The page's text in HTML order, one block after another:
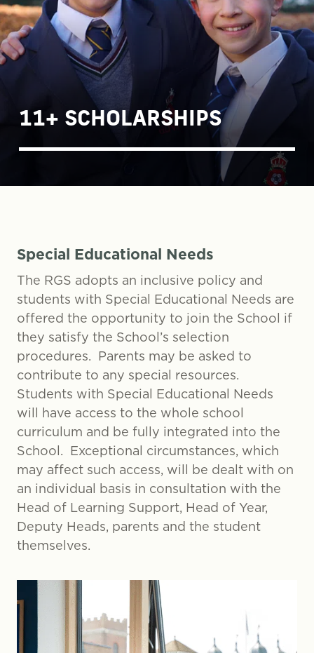
11+ SCHOLARSHIPS
Special Educational Needs
The RGS adopts an inclusive policy and
students with Special Educational Needs are
offered the opportunity to join the School if
they satisfy the School’s selection
procedures. Parents may be asked to
contribute to any special resources.
Students with Special Educational Needs
will have access to the whole school
curriculum and be fully integrated into the
School. Exceptional circumstances, which
may affect such access, will be dealt with on
an individual basis in consultation with the
Head of Learning Support, Head of Year,
Deputy Heads, parents and the student
themselves.